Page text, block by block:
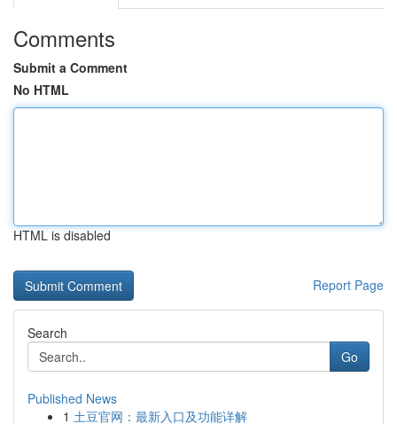
Comments
Submit a Comment
No HTML
HTML is disabled
Report Page
Search
Go
Published News
1 土豆官网：最新入口及功能详解